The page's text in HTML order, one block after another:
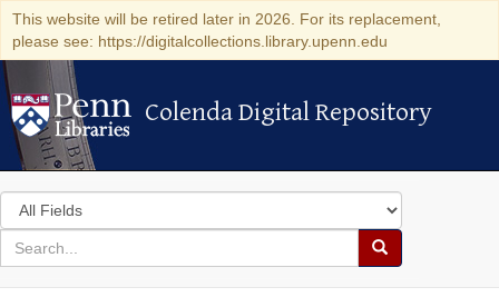
This website will be retired later in 2026. For its replacement,
please see: https://digitalcollections.library.upenn.edu
Colenda Digital Repository
Colenda Digital Repository
Search
in
for
search
Search